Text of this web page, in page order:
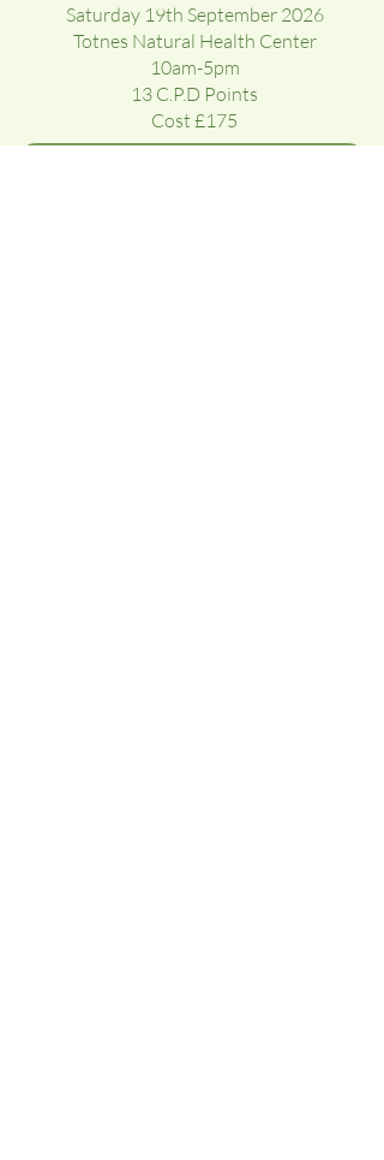
Saturday 19th September 2026
Totnes Natural Health Center
10am-5pm
13 C.P.D Points
Cost £175